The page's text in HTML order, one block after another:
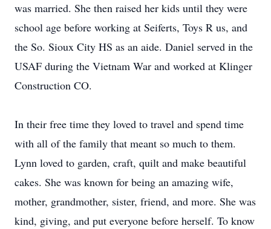
was married. She then raised her kids until they were
school age before working at Seiferts, Toys R us, and
the So. Sioux City HS as an aide. Daniel served in the
USAF during the Vietnam War and worked at Klinger
Construction CO.
In their free time they loved to travel and spend time
with all of the family that meant so much to them.
Lynn loved to garden, craft, quilt and make beautiful
cakes. She was known for being an amazing wife,
mother, grandmother, sister, friend, and more. She was
kind, giving, and put everyone before herself. To know